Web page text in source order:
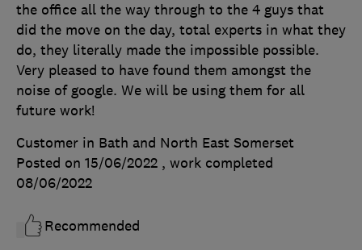
the office all the way through to the 4 guys that
did the move on the day, total experts in what they
do, they literally made the impossible possible.
Very pleased to have found them amongst the
noise of google. We will be using them for all
future work!
Customer in Bath and North East Somerset
Posted on 15/06/2022 , work completed
08/06/2022
Recommended